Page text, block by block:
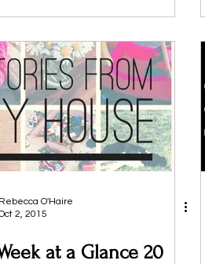
Rebecca O'Haire
2, 2015
at a Glance 20